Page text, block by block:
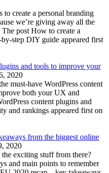
create a personal branding
we’re giving away all the
post How to create a
step DIY guide appeared first
and tools to improve your
2020
must-have WordPress content
both your UX and
content plugins and
and rankings appeared first on
from the biggest online
2020
exciting stuff from there?
and main points to remember